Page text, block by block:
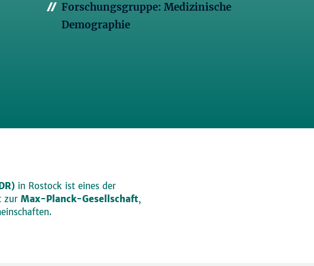
Forschungsgruppe: Medizinische
Demographie
in Rostock ist eines der
zur Max-Planck-Gesellschaft,